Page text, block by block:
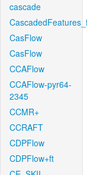
cascade
CasFlow
CasFlow
CCAFlow
CCAFlow-pyr64-
2345
CCMR+
CCRAFT
CDPFlow
CDPFlow+ft